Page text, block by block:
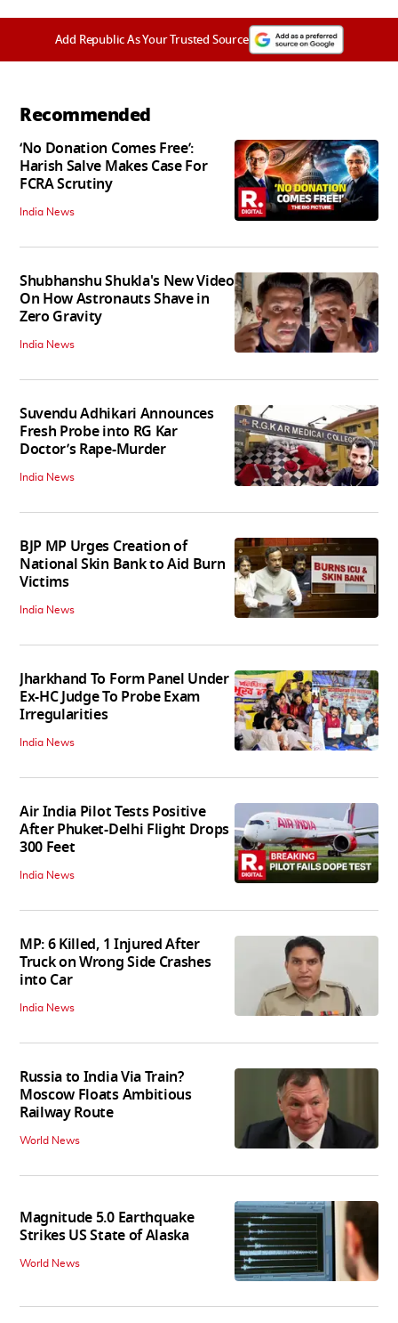
Add Republic As Your Trusted Source
Recommended
‘No Donation Comes Free’:
Harish Salve Makes Case For
FCRA Scrutiny
India News
Shubhanshu Shukla's New Video
On How Astronauts Shave in
Zero Gravity
India News
Suvendu Adhikari Announces
Fresh Probe into RG Kar
Doctor’s Rape-Murder
India News
BJP MP Urges Creation of
National Skin Bank to Aid Burn
Victims
India News
Jharkhand To Form Panel Under
Ex-HC Judge To Probe Exam
Irregularities
India News
Air India Pilot Tests Positive
After Phuket-Delhi Flight Drops
300 Feet
India News
MP: 6 Killed, 1 Injured After
Truck on Wrong Side Crashes
into Car
India News
Russia to India Via Train?
Moscow Floats Ambitious
Railway Route
World News
Magnitude 5.0 Earthquake
Strikes US State of Alaska
World News